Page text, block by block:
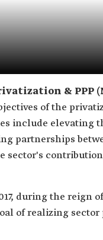
& PPP
of the
include elevating
partnerships
during the reign
of realizing